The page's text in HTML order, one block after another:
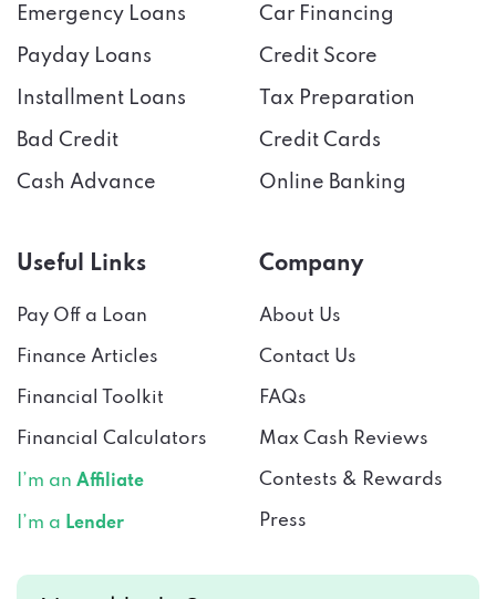
Emergency Loans
Payday Loans
Installment Loans
Bad Credit
Cash Advance
Car Financing
Credit Score
Tax Preparation
Credit Cards
Online Banking
Useful Links
Pay Off a Loan
Finance Articles
Financial Toolkit
Financial Calculators
I’m an Affiliate
I’m a Lender
Company
About Us
Contact Us
FAQs
Max Cash Reviews
Contests & Rewards
Press